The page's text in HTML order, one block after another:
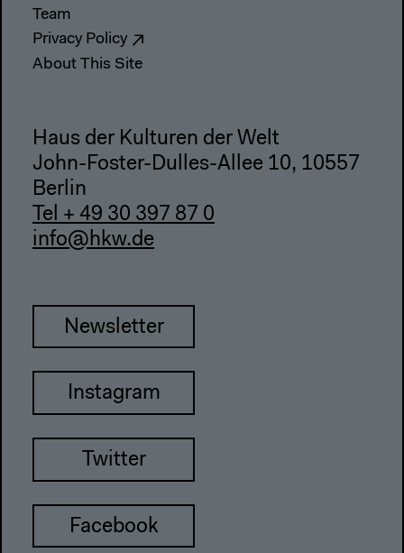
Team
Privacy Policy
About This Site
Haus der Kulturen der Welt
John-Foster-Dulles-Allee 10, 10557
Berlin
Tel + 49 30 397 87 0
info@hkw.de
Newsletter
Instagram
Twitter
Facebook